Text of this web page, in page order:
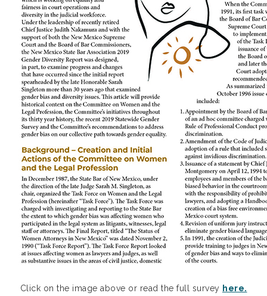
Click on the image above or read the full survey here.